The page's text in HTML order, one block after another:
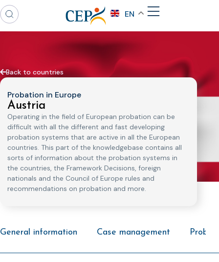
EN
Back to countries
Probation in Europe
Austria
Operating in the field of European probation can be
difficult with all the different and fast developing
probation systems that are active in all the European
countries. This part of the knowledgebase contains all
sorts of information about the probation systems in
the countries, the Framework Decisions, foreign
nationals and the Council of Europe rules and
recommendations on probation and more.
General information Case management